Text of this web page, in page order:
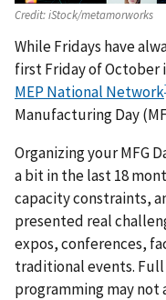
Credit:iStock/metamorworks
While Fridays have
first Friday of October
MEP National Network
Manufacturing Day
Organizing your MFG
a bit in the last 18
capacity constraints,
presented real
expos, conferences,
traditional events.
programming may